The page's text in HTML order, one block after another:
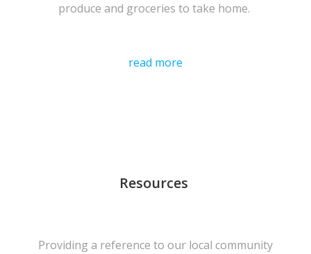
produce and groceries to take home.
read more
Resources
Providing a reference to our local community